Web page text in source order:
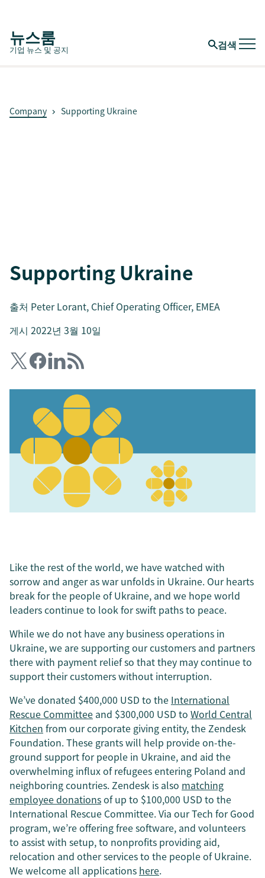
뉴스룸
기업 뉴스 및 공지 검색
Company Supporting Ukraine
Supporting Ukraine
출처 Peter Lorant, Chief Operating Officer, EMEA
게시 2022년 3월 10일
Like the rest of the world, we have watched with
sorrow and anger as war unfolds in Ukraine. Our hearts
break for the people of Ukraine, and we hope world
leaders continue to look for swift paths to peace.
While we do not have any business operations in
Ukraine, we are supporting our customers and partners
there with payment relief so that they may continue to
support their customers without interruption.
We’ve donated $400,000 USD to the International
Rescue Committee and $300,000 USD to World Central
Kitchen from our corporate giving entity, the Zendesk
Foundation. These grants will help provide on-the-
ground support for people in Ukraine, and aid the
overwhelming influx of refugees entering Poland and
neighboring countries. Zendesk is also matching
employee donationsof up to $100,000 USD to the
International Rescue Committee. Via our Tech for Good
program, we’re offering free software, and volunteers
to assist with setup, to nonprofits providing aid,
relocation and other services to the people of Ukraine.
We welcome all applications here.